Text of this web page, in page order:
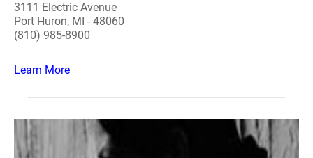
3111 Electric Avenue
Port Huron, MI - 48060
(810) 985-8900
Learn More